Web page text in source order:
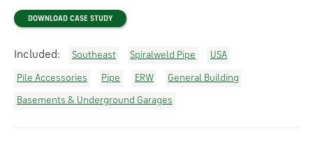
DOWNLOAD CASE STUDY
Included: Southeast Spiralweld Pipe USA
Pile Accessories Pipe ERW General Building
Basements & Underground Garages